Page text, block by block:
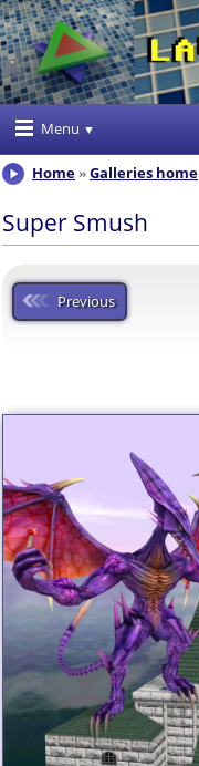
Menu
Home Galleries home
Super Smush
Previous